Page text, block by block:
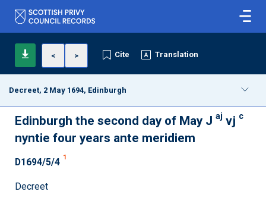
< > Cite Translation
Decreet, 2 May 1694, Edinburgh
Edinburgh the second day of May J aj vj c
nyntie four years ante meridiem
D1694/5/4 1
Decreet